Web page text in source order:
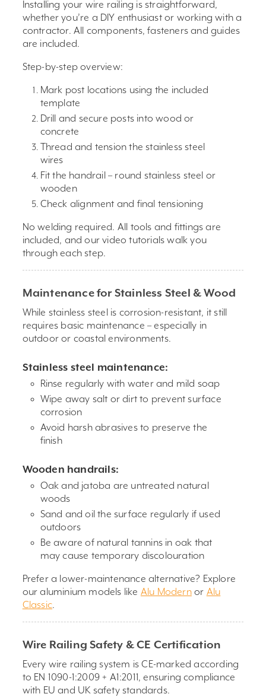
Installing your wire railing is straightforward,
whether you’re a DIY enthusiast or working with a
contractor. All components, fasteners and guides
are included.
Step-by-step overview:
Mark post locations using the included
template
Drill and secure posts into wood or
concrete
Thread and tension the stainless steel
wires
Fit the handrail – round stainless steel or
wooden
Check alignment and final tensioning
No welding required. All tools and fittings are
included, and our video tutorials walk you
through each step.
Maintenance for Stainless Steel & Wood
While stainless steel is corrosion-resistant, it still
requires basic maintenance – especially in
outdoor or coastal environments.
Stainless steel maintenance:
Rinse regularly with water and mild soap
Wipe away salt or dirt to prevent surface
corrosion
Avoid harsh abrasives to preserve the
finish
Wooden handrails:
Oak and jatoba are untreated natural
woods
Sand and oil the surface regularly if used
outdoors
Be aware of natural tannins in oak that
may cause temporary discolouration
Prefer a lower-maintenance alternative? Explore
our aluminium models like Alu Modernor Alu
Classic.
Wire Railing Safety & CE Certification
Every wire railing system is CE-marked according
to EN 1090-1:2009 + A1:2011, ensuring compliance
with EU and UK safety standards.